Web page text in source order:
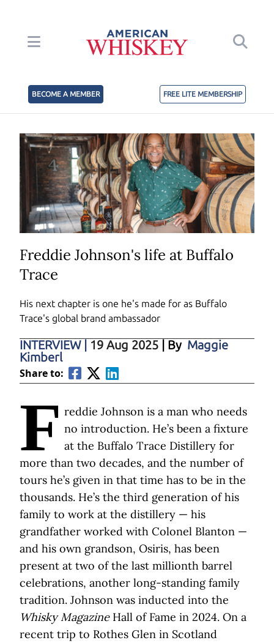
BECOME A MEMBER FREE LITE MEMBERSHIP
Freddie Johnson's life at Buffalo
Trace
His next chapter is one he's made for as Buffalo
Trace's global brand ambassador
INTERVIEW 19 Aug 2025 | By Maggie
Kimberl
Share to:
F reddie Johnson is a man who needs
no introduction. He’s been a fixture
at the Buffalo Trace Distillery for
more than two decades, and the number of
tours he’s given in that time has to be in the
thousands. He’s the third generation of his
family to work at the distillery — his
grandfather worked with Colonel Blanton —
and his own grandson, Osiris, has been
present at two of the last millionth barrel
celebrations, another long-standing family
tradition. Johnson was inducted into the
Whisky MagazineHall of Fame in 2024. On a
recent trip to Rothes Glen in Scotland